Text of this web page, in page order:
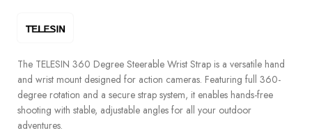
The TELESIN 360 Degree Steerable Wrist Strap is a versatile hand
and wrist mount designed for action cameras. Featuring full 360-
degree rotation and a secure strap system, it enables hands-free
shooting with stable, adjustable angles for all your outdoor
adventures.